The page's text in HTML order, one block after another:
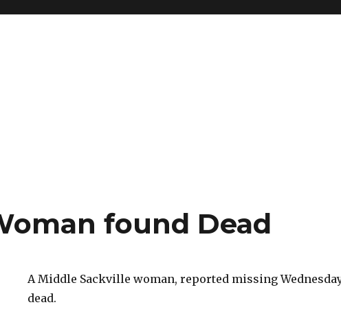
found Dead
A Middle Sackville woman, reported missing
dead.